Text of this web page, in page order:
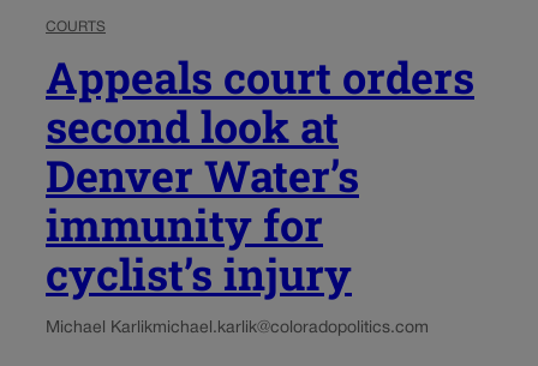
COURTS
Appeals court orders
second look at
Denver Water’s
immunity for
cyclist’s injury
Michael Karlikmichael.karlik@coloradopolitics.com